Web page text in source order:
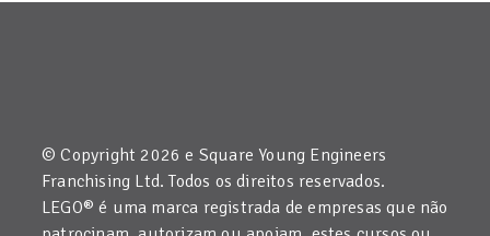
© Copyright 2026 e Square Young Engineers
Franchising Ltd. Todos os direitos reservados.
LEGO® é uma marca registrada de empresas que não